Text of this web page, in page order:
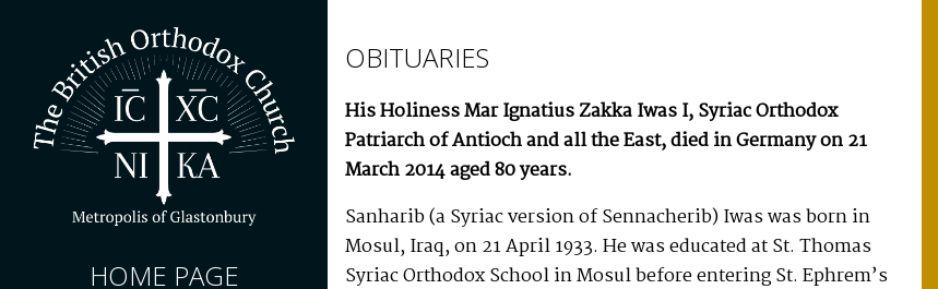
HOME PAGE
OBITUARIES
His Holiness Mar Ignatius Zakka Iwas I, Syriac Orthodox
Patriarch of Antioch and all the East, died in Germany on 21
March 2014 aged 80 years.
Sanharib (a Syriac version of Sennacherib) Iwas was born in
Mosul, Iraq, on 21 April 1933. He was educated at St. Thomas
Syriac Orthodox School in Mosul before entering St. Ephrem’s